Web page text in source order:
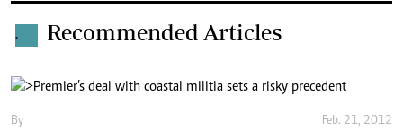
. Recommended Articles
By Feb. 21, 2012